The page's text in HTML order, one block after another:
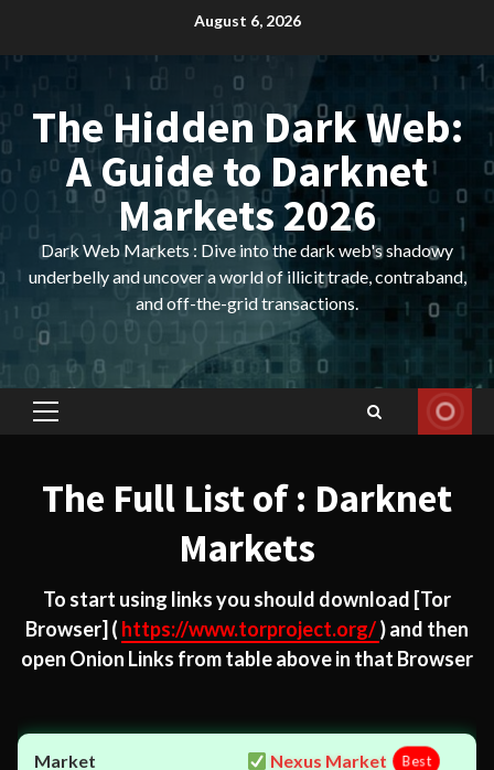
content
August 6, 2026
The Hidden Dark Web:
A Guide to Darknet
Markets 2026
Dark Web Markets : Dive into the dark web's shadowy
underbelly and uncover a world of illicit trade, contraband,
and off-the-grid transactions.
Primary
The Full List of : Darknet
Markets
To start using links you should download [Tor
Browser] ( https://www.torproject.org/) and then
open Onion Links from table above in that Browser
Nexus Market Best